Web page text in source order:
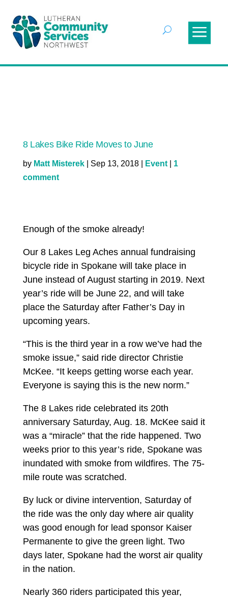
8 Lakes Bike Ride Moves to June
by Matt Misterek| Sep 13, 2018| Event| 1
comment
Enough of the smoke already!
Our 8 Lakes Leg Aches annual fundraising
bicycle ride in Spokane will take place in
June instead of August starting in 2019. Next
year’s ride will be June 22, and will take
place the Saturday after Father’s Day in
upcoming years.
“This is the third year in a row we’ve had the
smoke issue,” said ride director Christie
McKee. “It keeps getting worse each year.
Everyone is saying this is the new norm.”
The 8 Lakes ride celebrated its 20th
anniversary Saturday, Aug. 18. McKee said it
was a “miracle” that the ride happened. Two
weeks prior to this year’s ride, Spokane was
inundated with smoke from wildfires. The 75-
mile route was scratched.
By luck or divine intervention, Saturday of
the ride was the only day where air quality
was good enough for lead sponsor Kaiser
Permanente to give the green light. Two
days later, Spokane had the worst air quality
in the nation.
Nearly 360 riders participated this year,